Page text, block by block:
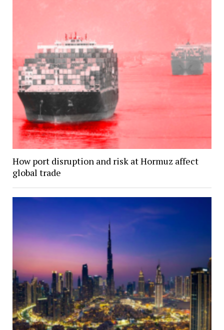
How port disruption and risk at Hormuz affect
global trade